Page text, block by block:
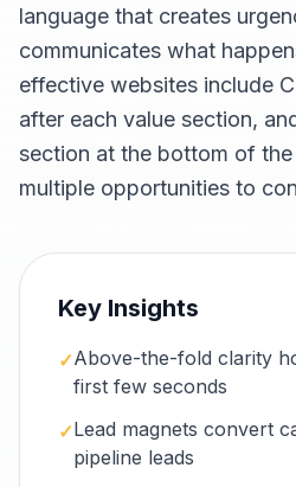
language that creates
communicates what
effective websites include
after each value section,
section at the bottom of
multiple opportunities to
Key Insights
✓Above-the-fold clarity
first few seconds
✓Lead magnets convert
pipeline leads